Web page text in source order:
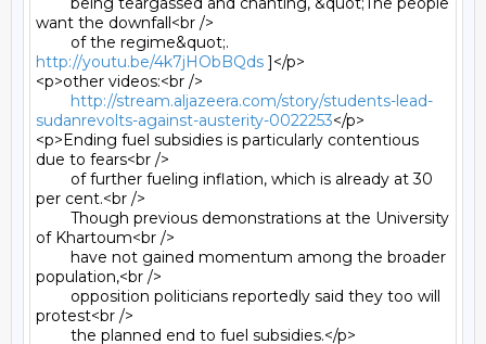
want the downfall<br />
http://youtu.be/4k7jHObBQds ]</p>
<p>other videos:<br />
http://stream.aljazeera.com/story/students-lead-
sudanrevolts-against-austerity-0022253</p>
<p>Ending fuel subsidies is particularly contentious
due to fears<br />
per cent.<br />
of Khartoum<br />
population,<br />
protest<br />